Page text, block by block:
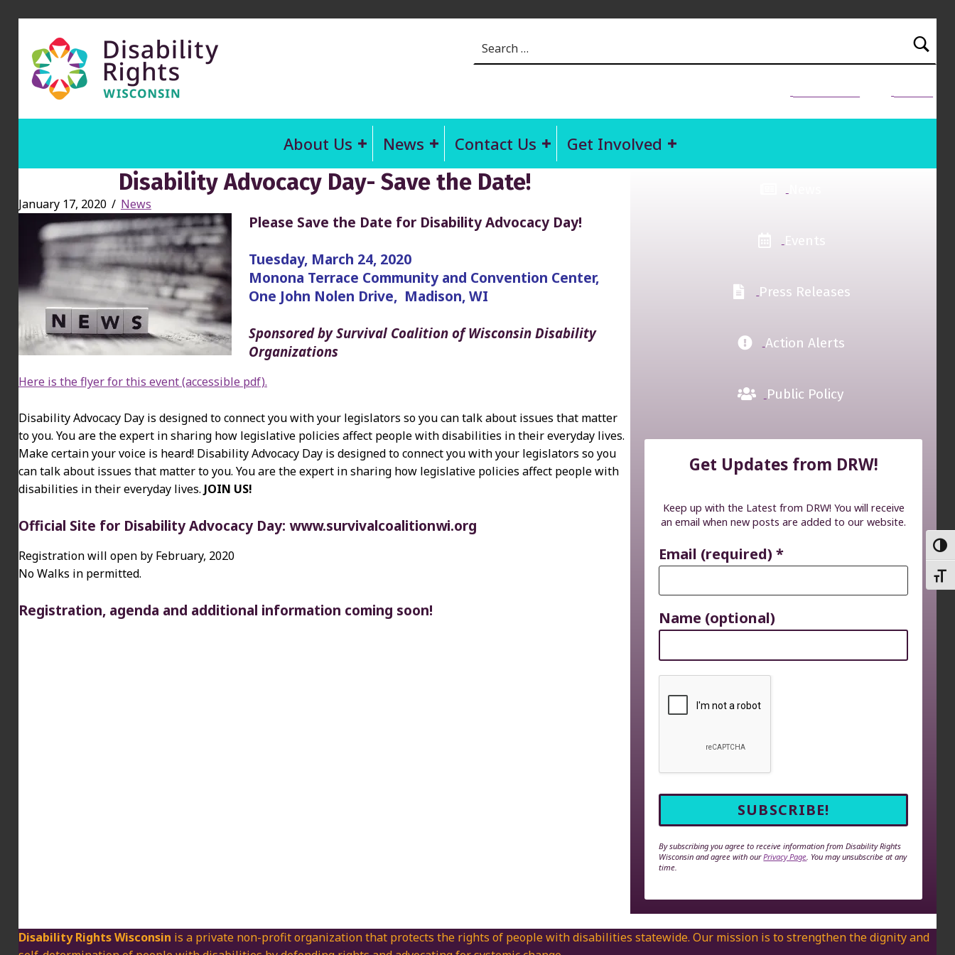
About Us News Contact Us Get Involved
Disability Advocacy Day- Save the Date!
January 17, 2020 / News
Please Save the Date for Disability Advocacy Day!
Tuesday, March 24, 2020
Monona Terrace Community and Convention Center,
One John Nolen Drive, Madison, WI
Sponsored by Survival Coalition of Wisconsin Disability
Organizations
Here is the flyer for this event (accessible pdf).
Disability Advocacy Day is designed to connect you with your legislators so you can talk about issues that matter
to you. You are the expert in sharing how legislative policies affect people with disabilities in their everyday lives.
Make certain your voice is heard! Disability Advocacy Day is designed to connect you with your legislators so you
can talk about issues that matter to you. You are the expert in sharing how legislative policies affect people with
disabilities in their everyday lives. JOIN US!
Official Site for Disability Advocacy Day: www.survivalcoalitionwi.org
Registration will open by February, 2020
No Walks in permitted.
Registration, agenda and additional information coming soon!
News
Events
Press Releases
Action Alerts
Public Policy
Get Updates from DRW!
Keep up with the Latest from DRW! You will receive
an email when new posts are added to our website.
Email (required)*
Name (optional)
By subscribing you agree to receive information from Disability Rights
Wisconsin and agree with ourPrivacy Page . You may unsubscribe at any
time.
Disability Rights Wisconsin is a private non-profit organization that protects the rights of people with disabilities statewide. Our mission is to strengthen the dignity and